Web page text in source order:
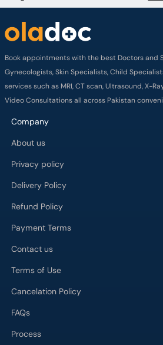
Gynecologists, Skin Specialists, Child
services such as MRI, CT scan, Ultrasound, X-
Video Consultations all across Pakistan
Company
About us
Privacy policy
Delivery Policy
Refund Policy
Payment Terms
Contact us
Terms of Use
Cancelation Policy
FAQs
Process